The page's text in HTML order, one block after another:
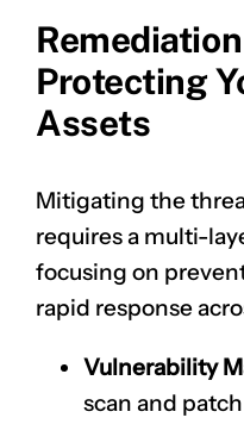
Protecting
Assets
Mitigating the
requires a multi-
focusing on
rapid response
Vulnerability
scan and